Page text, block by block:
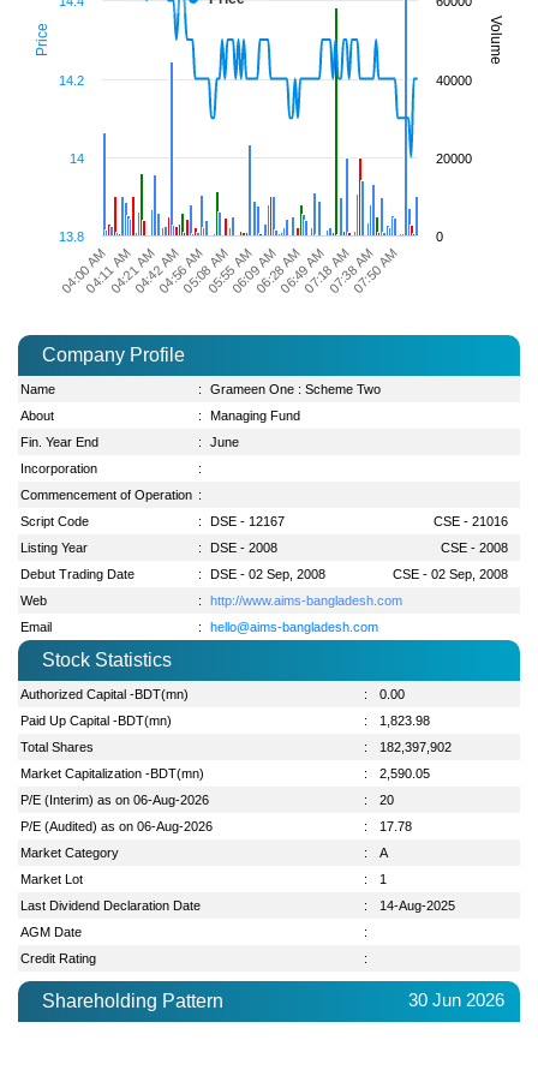
Price Volume
04:00 AM04:21 AM04:56 AM05:55 AM06:28 AM07:18 AM07:50 AM
04:11 AM04:42 AM05:08 AM06:09 AM06:49 AM07:38 AM
13.8
14
14.2
0
20000
40000
Company Profile
Name :
Grameen One : Scheme Two
About
:
Managing Fund
Fin. Year End
:
June
Incorporation
:
Commencement of Operation :
Script Code
: DSE - 12167
CSE - 21016
Listing Year
: DSE - 2008
CSE - 2008
Debut Trading Date
: DSE - 02 Sep, 2008
CSE - 02 Sep, 2008
Web
:
http://www.aims-bangladesh.com
Email
: hello@aims-bangladesh.com
Stock Statistics
Authorized Capital -BDT(mn) :
0.00
Paid Up Capital -BDT(mn)
:
1,823.98
Total Shares
:
182,397,902
Market Capitalization -BDT(mn)
:
2,590.05
P/E (Interim) as on 06-Aug-2026
:
20
P/E (Audited) as on 06-Aug-2026
:
17.78
Market Category
:
A
Market Lot
:
1
Last Dividend Declaration Date
:
14-Aug-2025
AGM Date
:
Credit Rating
:
Shareholding Pattern 30 Jun 2026